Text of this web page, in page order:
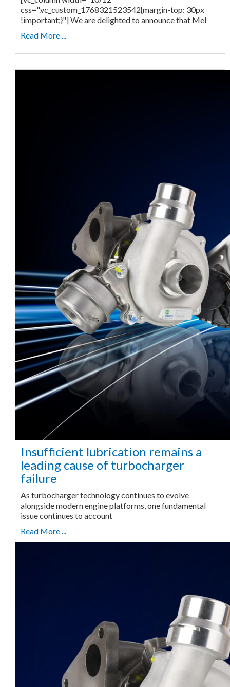
css=".vc_custom_1768321523542{margin-top: 30px
!important;}"] We are delighted to announce that Mel
Read More ...
Insufficient lubrication remains a
leading cause of turbocharger
failure
As turbocharger technology continues to evolve
alongside modern engine platforms, one fundamental
issue continues to account
Read More ...